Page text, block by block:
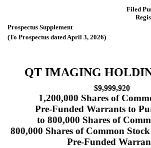
Filed
Prospectus Supplement
(To Prospectus dated April 3, 2026)
QT IMAGING
$9,999,920
1,200,000 Shares of
Pre-Funded Warrants to
to 800,000 Shares of
800,000 Shares of Common
Pre-Funded